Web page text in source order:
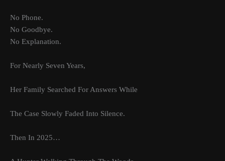
No Phone.
No Goodbye.
No Explanation.
For Nearly Seven Years,
Her Family Searched For Answers While
The Case Slowly Faded Into Silence.
Then In 2025…